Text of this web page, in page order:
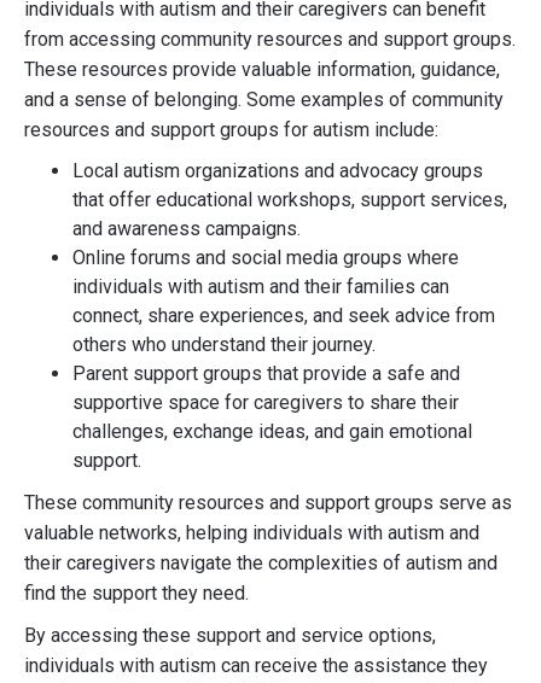
individuals with autism and their caregivers can benefit
from accessing community resources and support groups.
These resources provide valuable information, guidance,
and a sense of belonging. Some examples of community
resources and support groups for autism include:
Local autism organizations and advocacy groups
that offer educational workshops, support services,
and awareness campaigns.
Online forums and social media groups where
individuals with autism and their families can
connect, share experiences, and seek advice from
others who understand their journey.
Parent support groups that provide a safe and
supportive space for caregivers to share their
challenges, exchange ideas, and gain emotional
support.
These community resources and support groups serve as
valuable networks, helping individuals with autism and
their caregivers navigate the complexities of autism and
find the support they need.
By accessing these support and service options,
individuals with autism can receive the assistance they